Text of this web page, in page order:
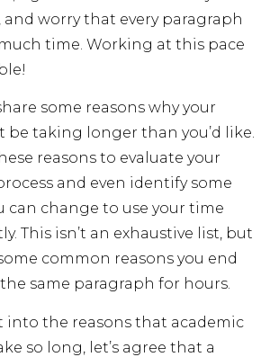
worry that every paragraph
time. Working at this pace
some reasons why your
taking longer than you’d like.
reasons to evaluate your
and even identify some
can change to use your time
This isn’t an exhaustive list, but
common reasons you end
same paragraph for hours.
into the reasons that academic
so long, let’s agree that a